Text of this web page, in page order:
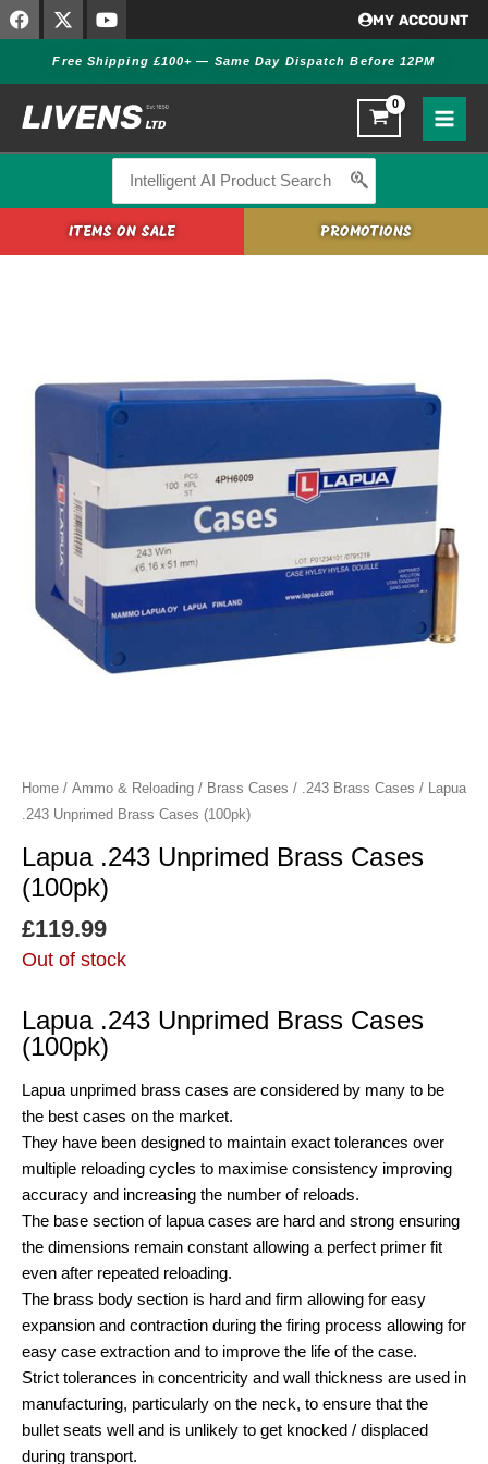
Skip
to
F
a
b
o
o
X
-
w
i
t
t
Y
o
t
u
b
e
MY ACCOUNT
Free Shipping £100+ — Same Day Dispatch Before 12PM
for:
ITEMS ON SALE PROMOTIONS
Home / Ammo & Reloading / Brass Cases / .243 Brass Cases / Lapua
.243 Unprimed Brass Cases (100pk)
Lapua .243 Unprimed Brass Cases
(100pk)
£119.99
Out of stock
Lapua .243 Unprimed Brass Cases
(100pk)
Lapua unprimed brass cases are considered by many to be
the best cases on the market.
They have been designed to maintain exact tolerances over
multiple reloading cycles to maximise consistency improving
accuracy and increasing the number of reloads.
The base section of lapua cases are hard and strong ensuring
the dimensions remain constant allowing a perfect primer fit
even after repeated reloading.
The brass body section is hard and firm allowing for easy
expansion and contraction during the firing process allowing for
easy case extraction and to improve the life of the case.
Strict tolerances in concentricity and wall thickness are used in
manufacturing, particularly on the neck, to ensure that the
bullet seats well and is unlikely to get knocked / displaced
during transport.